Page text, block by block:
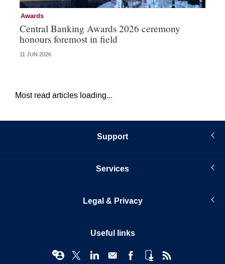
Awards
Central Banking Awards 2026 ceremony
honours foremost in field
11 JUN 2026
Most read articles loading...
Support
Services
Legal & Privacy
Useful links